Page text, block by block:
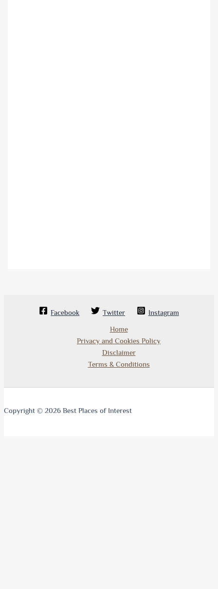
Facebook Twitter Instagram
Home
Privacy and Cookies Policy
Disclaimer
Terms & Conditions
Copyright © 2026 Best Places of Interest